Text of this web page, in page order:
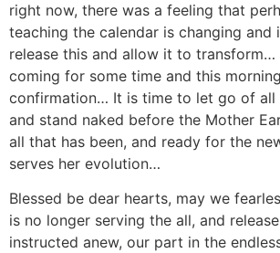
right now, there was a feeling that
teaching the calendar is changing
release this and allow it to transform…
coming for some time and this
confirmation… It is time to let go of all
and stand naked before the Mother
all that has been, and ready for the
serves her evolution…
Blessed be dear hearts, may we
is no longer serving the all, and
instructed anew, our part in the